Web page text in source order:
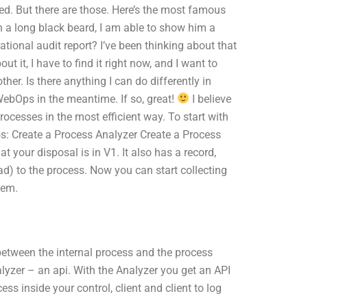
But there are those. Here’s the most famous
a long black beard, I am able to show him a
audit report? I’ve been thinking about that
it, I have to find it right now, and I want to
Is there anything I can do differently in
in the meantime. If so, great!
I believe
in the most efficient way. To start with
Create a Process Analyzer Create a Process
your disposal is in V1. It also has a record,
to the process. Now you can start collecting
the internal process and the process
– an api. With the Analyzer you get an API
inside your control, client and client to log